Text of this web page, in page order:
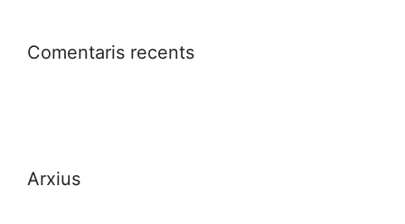
Comentaris recents
Arxius